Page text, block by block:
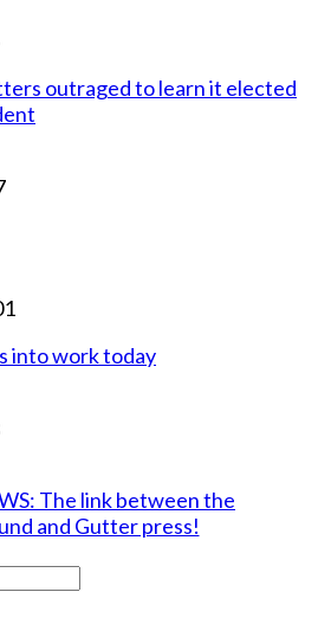
outraged to learn it elected
into work today